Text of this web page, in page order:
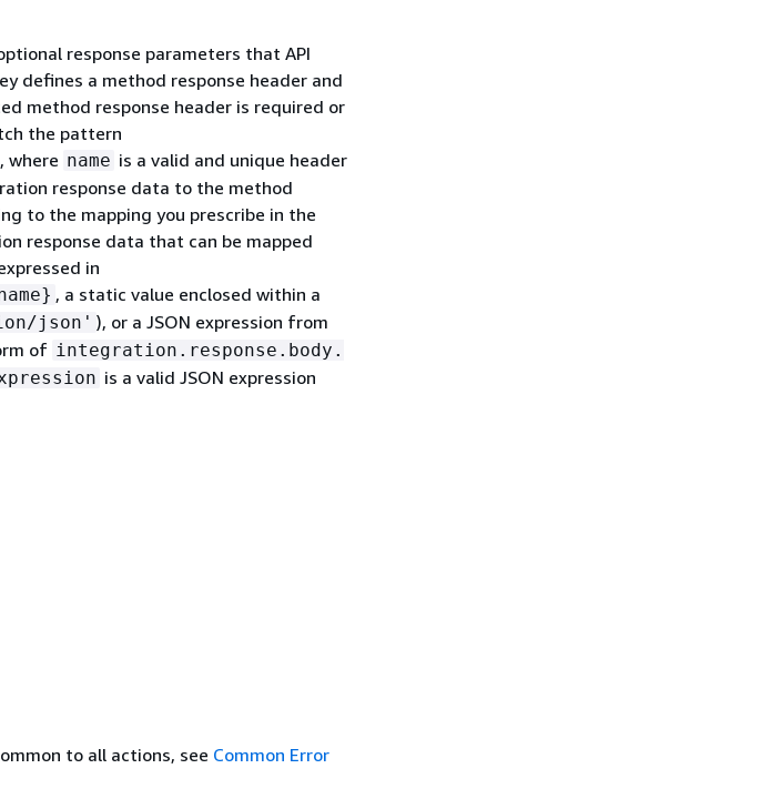
response parameters that API
defines a method response header and
method response header is required or
the pattern
, where name is a valid and unique header
response data to the method
to the mapping you prescribe in the
response data that can be mapped
in
, a static value enclosed within a
json' ), or a JSON expression from
of integration.response.body.
is a valid JSON expression
to all actions, see Common Error